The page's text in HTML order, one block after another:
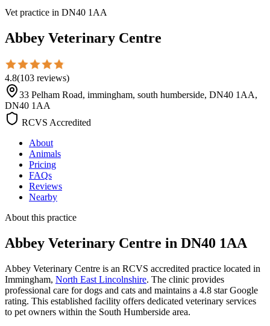
Vet practice in DN40 1AA
Abbey Veterinary Centre
4.8(103 reviews)
33 Pelham Road, immingham, south humberside, DN40 1AA,
DN40 1AA
RCVS Accredited
About
Animals
Pricing
FAQs
Reviews
Nearby
About this practice
Abbey Veterinary Centre in DN40 1AA
Abbey Veterinary Centre is an RCVS accredited practice located in
Immingham, North East Lincolnshire. The clinic provides
professional care for dogs and cats and maintains a 4.8 star Google
rating. This established facility offers dedicated veterinary services
to pet owners within the South Humberside area.